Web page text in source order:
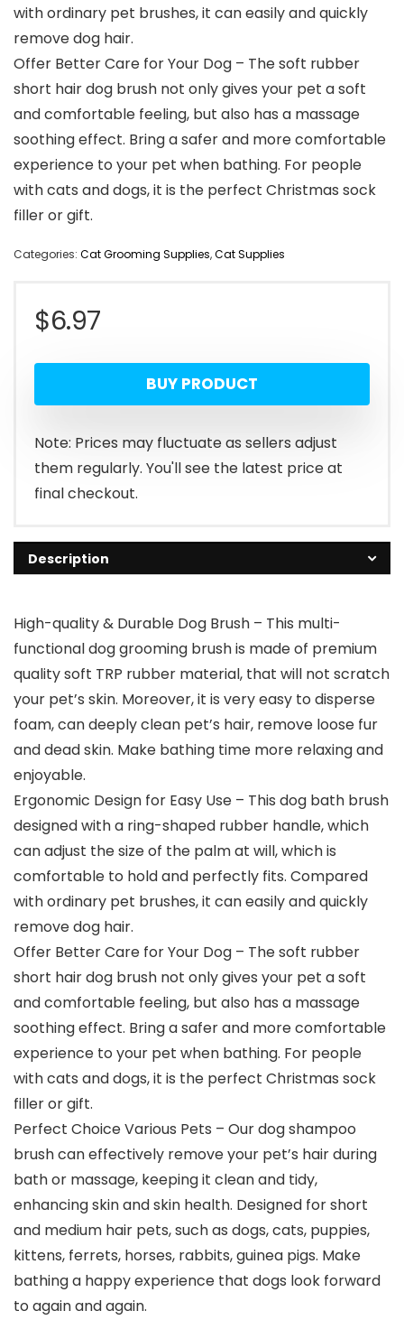
with ordinary pet brushes, it can easily and quickly
remove dog hair.
Offer Better Care for Your Dog – The soft rubber
short hair dog brush not only gives your pet a soft
and comfortable feeling, but also has a massage
soothing effect. Bring a safer and more comfortable
experience to your pet when bathing. For people
with cats and dogs, it is the perfect Christmas sock
filler or gift.
Categories: Cat Grooming Supplies,Cat Supplies
$6.97
BUY PRODUCT
Note: Prices may fluctuate as sellers adjust
them regularly. You'll see the latest price at
final checkout.
Description
High-quality & Durable Dog Brush – This multi-
functional dog grooming brush is made of premium
quality soft TRP rubber material, that will not scratch
your pet’s skin. Moreover, it is very easy to disperse
foam, can deeply clean pet’s hair, remove loose fur
and dead skin. Make bathing time more relaxing and
enjoyable.
Ergonomic Design for Easy Use – This dog bath brush
designed with a ring-shaped rubber handle, which
can adjust the size of the palm at will, which is
comfortable to hold and perfectly fits. Compared
with ordinary pet brushes, it can easily and quickly
remove dog hair.
Offer Better Care for Your Dog – The soft rubber
short hair dog brush not only gives your pet a soft
and comfortable feeling, but also has a massage
soothing effect. Bring a safer and more comfortable
experience to your pet when bathing. For people
with cats and dogs, it is the perfect Christmas sock
filler or gift.
Perfect Choice Various Pets – Our dog shampoo
brush can effectively remove your pet’s hair during
bath or massage, keeping it clean and tidy,
enhancing skin and skin health. Designed for short
and medium hair pets, such as dogs, cats, puppies,
kittens, ferrets, horses, rabbits, guinea pigs. Make
bathing a happy experience that dogs look forward
to again and again.